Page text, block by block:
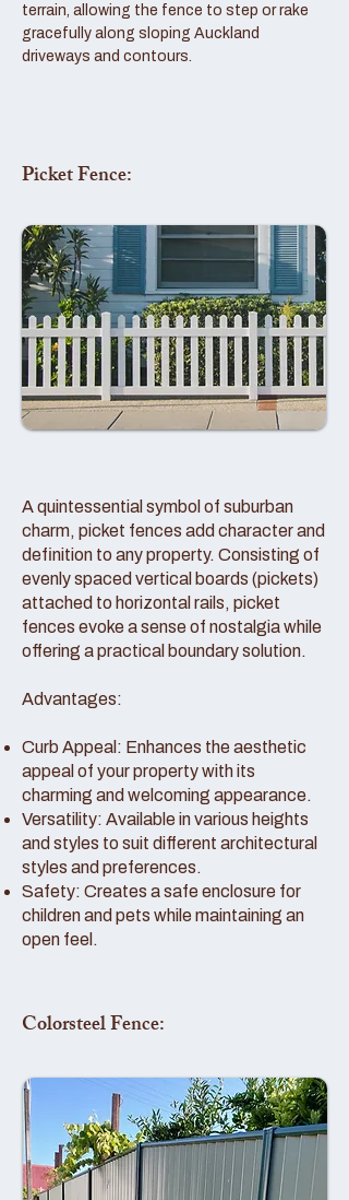
terrain, allowing the fence to step or rake
gracefully along sloping Auckland
driveways and contours.
Picket Fence:
A quintessential symbol of suburban
charm, picket fences add character and
definition to any property. Consisting of
evenly spaced vertical boards (pickets)
attached to horizontal rails, picket
fences evoke a sense of nostalgia while
offering a practical boundary solution.
Advantages:
Curb Appeal: Enhances the aesthetic
appeal of your property with its
charming and welcoming appearance.
Versatility: Available in various heights
and styles to suit different architectural
styles and preferences.
Safety: Creates a safe enclosure for
children and pets while maintaining an
open feel.
Colorsteel Fence: